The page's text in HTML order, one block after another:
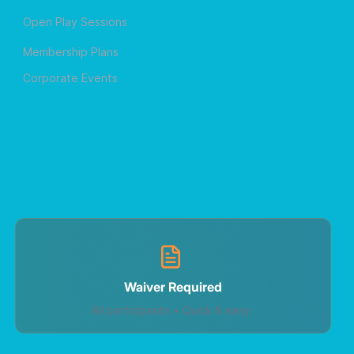
Open Play Sessions
Membership Plans
Corporate Events
Waiver Required
All participants • Quick & easy